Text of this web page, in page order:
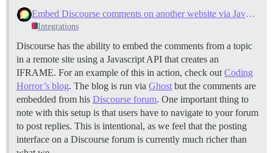
Embed Discourse comments on another website via Javascript
Integrations
Discourse has the ability to embed the comments from a topic
in a remote site using a Javascript API that creates an
IFRAME. For an example of this in action, check out Coding
Horror’s blog. The blog is run via Ghost but the comments are
embedded from his Discourse forum. One important thing to
note with this setup is that users have to navigate to your forum
to post replies. This is intentional, as we feel that the posting
interface on a Discourse forum is currently much richer than